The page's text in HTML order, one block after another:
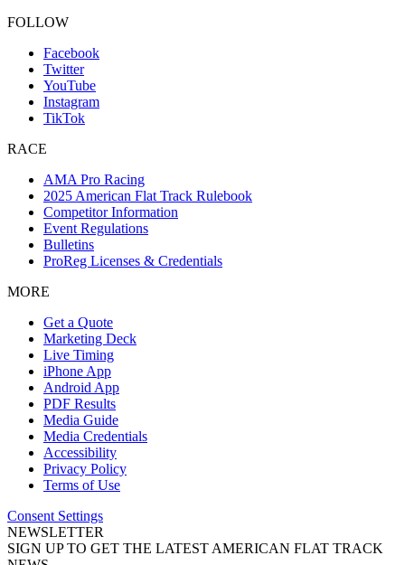
FOLLOW
Facebook
Twitter
YouTube
Instagram
TikTok
RACE
AMA Pro Racing
2025 American Flat Track Rulebook
Competitor Information
Event Regulations
Bulletins
ProReg Licenses & Credentials
MORE
Get a Quote
Marketing Deck
Live Timing
iPhone App
Android App
PDF Results
Media Guide
Media Credentials
Accessibility
Privacy Policy
Terms of Use
Consent Settings
NEWSLETTER
SIGN UP TO GET THE LATEST AMERICAN FLAT TRACK